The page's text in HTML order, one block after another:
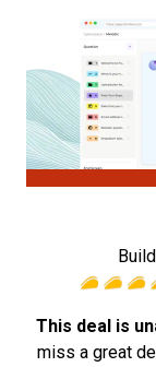
This deal is
miss a great